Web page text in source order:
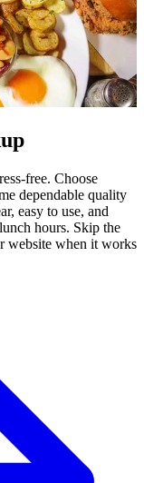
free. Choose
dependable quality
easy to use, and
hours. Skip the
website when it works